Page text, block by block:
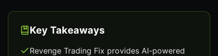
Key Takeaways
Revenge Trading Fix provides AI-powered